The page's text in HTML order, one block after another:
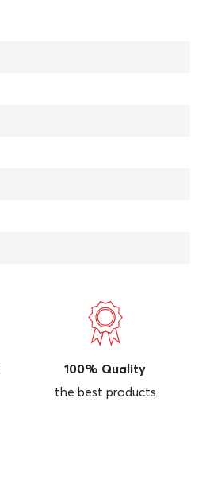
100% Quality
the best products